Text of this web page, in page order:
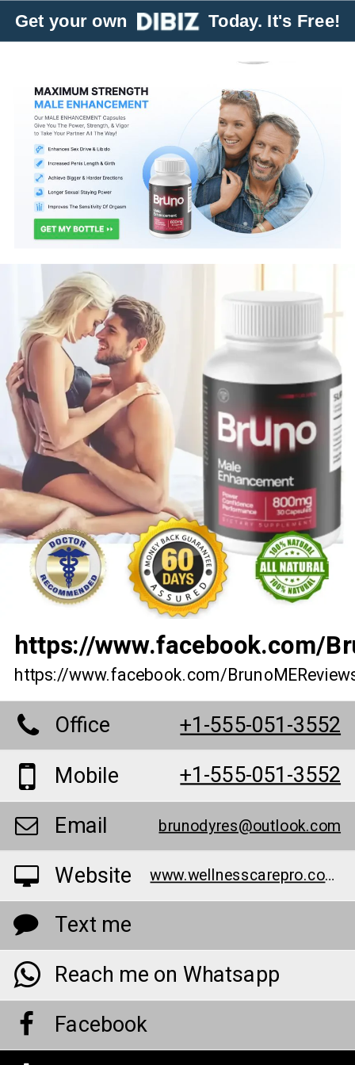
Get your own Today. It's Free!
https://www.facebook.com/
https://www.facebook.com/
Office +1-555-051-3552
Mobile
+1-555-051-3552
Email
brunodyres@outlook.com
Website www.wellnesscarepro.com/order/bruno-male-enhancement-au/
Text me
Reach me on Whatsapp
Facebook